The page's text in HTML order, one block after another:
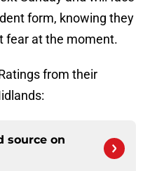
form, knowing they
fear at the moment.
from their
source on